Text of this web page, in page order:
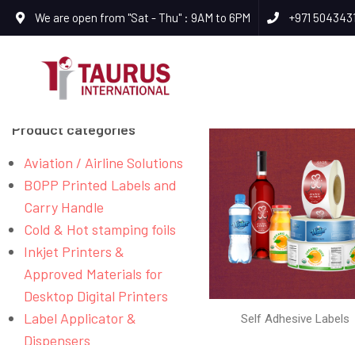
We are open from "Sat - Thu" : 9AM to 6PM +971
Product categories
Aviation / Airline Solutions
BOPP Printed Labels and
Carry Handle
Cold & Hot stamping foils
Inkjet Printers &
Approved Materials for
Desktop Digital Printers
Label Applicator &
Dispensers
Self Adhesive Labels